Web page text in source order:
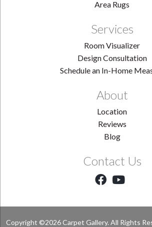
Area Rugs
Services
Room Visualizer
Design Consultation
Schedule an In-Home
About
Location
Reviews
Blog
Contact Us
Copyright ©2026 Carpet Gallery. All Rights